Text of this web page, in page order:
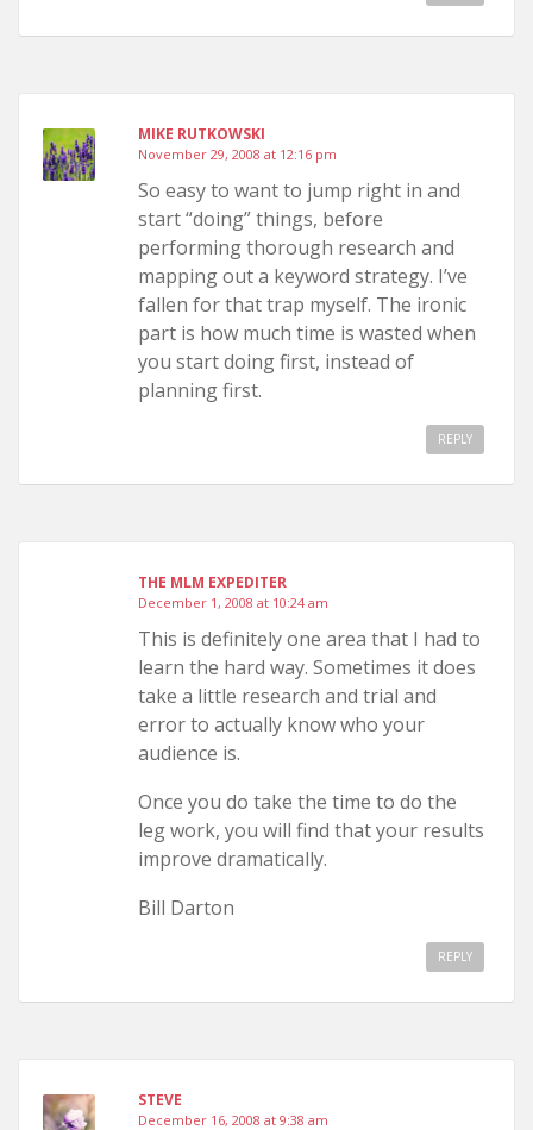
MIKE RUTKOWSKI
November 29, 2008 at 12:16 pm
So easy to want to jump right in and
start “doing” things, before
performing thorough research and
mapping out a keyword strategy. I’ve
fallen for that trap myself. The ironic
part is how much time is wasted when
you start doing first, instead of
planning first.
REPLY
THE MLM EXPEDITER
December 1, 2008 at 10:24 am
This is definitely one area that I had to
learn the hard way. Sometimes it does
take a little research and trial and
error to actually know who your
audience is.
Once you do take the time to do the
leg work, you will find that your results
improve dramatically.
Bill Darton
REPLY
STEVE
December 16, 2008 at 9:38 am